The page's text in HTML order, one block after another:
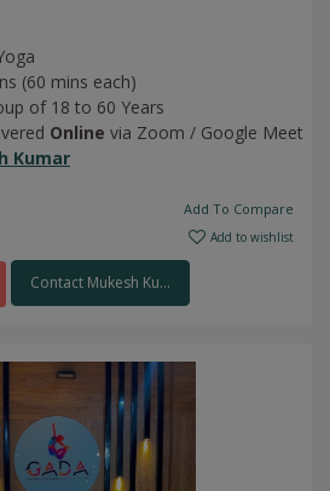
(60 mins each)
of 18 to 60 Years
Online via Zoom / Google Meet
Kumar
Add To Compare
Add to wishlist
Contact Mukesh Ku...